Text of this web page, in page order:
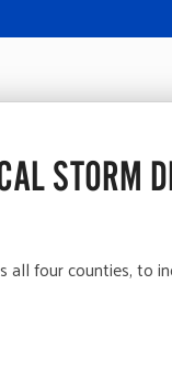
STORM
all four counties, to